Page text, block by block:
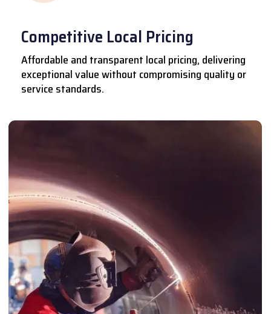
Competitive Local Pricing
Affordable and transparent local pricing, delivering
exceptional value without compromising quality or
service standards.